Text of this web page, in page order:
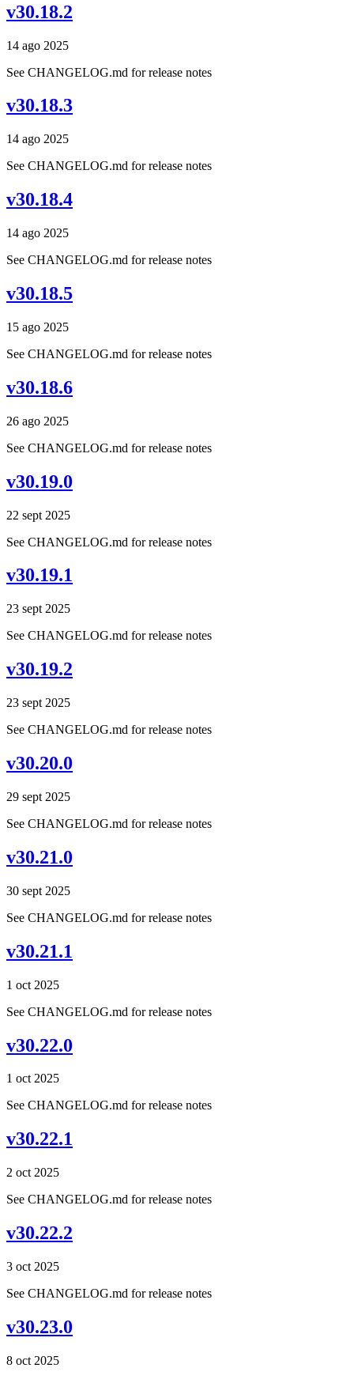
v30.18.2
14 ago 2025
See CHANGELOG.md for release notes
v30.18.3
14 ago 2025
See CHANGELOG.md for release notes
v30.18.4
14 ago 2025
See CHANGELOG.md for release notes
v30.18.5
15 ago 2025
See CHANGELOG.md for release notes
v30.18.6
26 ago 2025
See CHANGELOG.md for release notes
v30.19.0
22 sept 2025
See CHANGELOG.md for release notes
v30.19.1
23 sept 2025
See CHANGELOG.md for release notes
v30.19.2
23 sept 2025
See CHANGELOG.md for release notes
v30.20.0
29 sept 2025
See CHANGELOG.md for release notes
v30.21.0
30 sept 2025
See CHANGELOG.md for release notes
v30.21.1
1 oct 2025
See CHANGELOG.md for release notes
v30.22.0
1 oct 2025
See CHANGELOG.md for release notes
v30.22.1
2 oct 2025
See CHANGELOG.md for release notes
v30.22.2
3 oct 2025
See CHANGELOG.md for release notes
v30.23.0
8 oct 2025